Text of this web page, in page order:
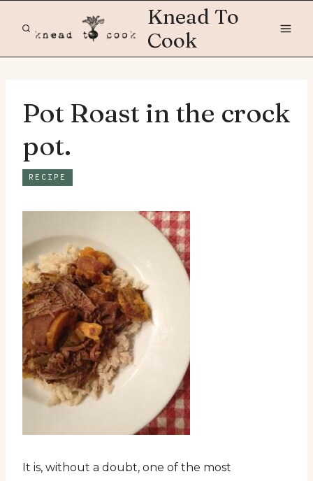
Knead To
Cook
Pot Roast in the crock
pot.
RECIPE
It is, without a doubt, one of the most